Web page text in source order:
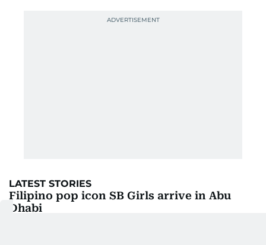
LATEST STORIES
Filipino pop icon SB Girls arrive in Abu
Dhabi